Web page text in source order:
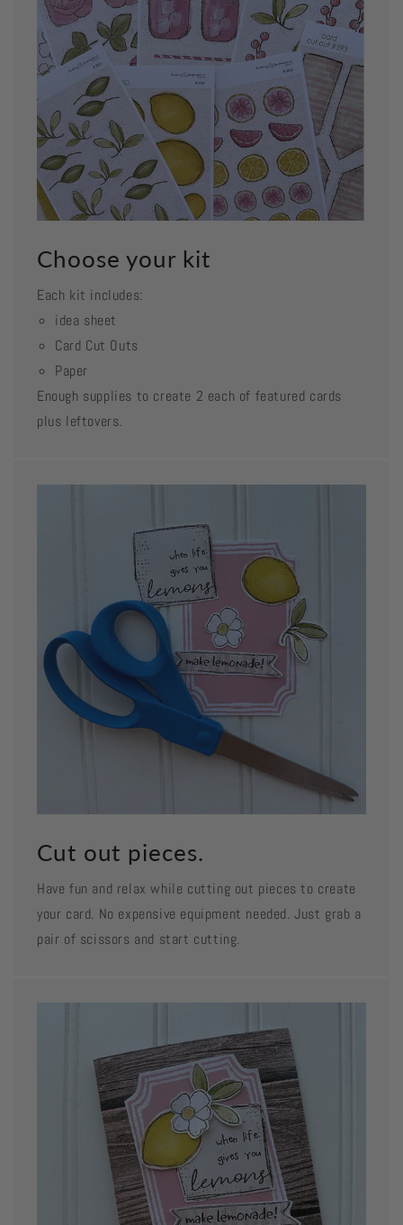
Choose your kit
Each kit includes:
idea sheet
Card Cut Outs
Paper
Enough supplies to create 2 each of featured cards
plus leftovers.
Cut out pieces.
Have fun and relax while cutting out pieces to create
your card. No expensive equipment needed. Just grab a
pair of scissors and start cutting.